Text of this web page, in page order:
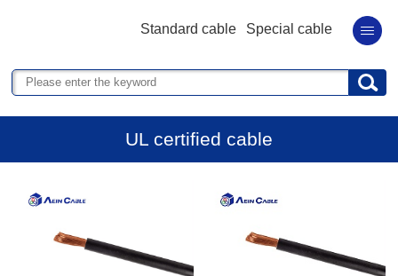
Standard cable Special cable
UL certified cable